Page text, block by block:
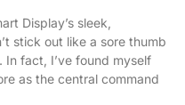
Display’s sleek,
stick out like a sore thumb
fact, I’ve found myself
as the central command